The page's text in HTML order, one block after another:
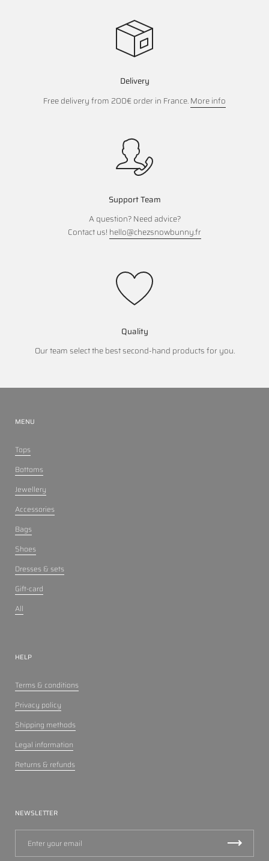
Delivery
Free delivery from 200€ order in France.More info
Support Team
A question? Need advice?
Contact us! hello@chezsnowbunny.fr
Quality
Our team select the best second-hand products for you.
MENU
Tops
Bottoms
Jewellery
Accessories
Bags
Shoes
Dresses & sets
Gift-card
All
HELP
Terms & conditions
Privacy policy
Shipping methods
Legal information
Returns & refunds
NEWSLETTER